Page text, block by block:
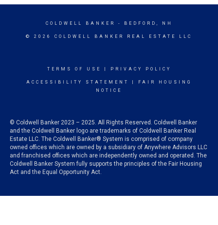
COLDWELL BANKER - BEDFORD, NH
© 2026 COLDWELL BANKER REAL ESTATE LLC
TERMS OF USE PRIVACY POLICY
ACCESSIBILITY STATEMENT
FAIR HOUSING
NOTICE
© Coldwell Banker 2023 – 2025. All Rights Reserved. Coldwell Banker
and the Coldwell Banker logo are trademarks of Coldwell Banker Real
Estate LLC. The Coldwell Banker® System is comprised of company
owned offices which are owned by a subsidiary of Anywhere Advisors LLC
and franchised offices which are independently owned and operated. The
Coldwell Banker System fully supports the principles of the Fair Housing
Act and the Equal Opportunity Act.